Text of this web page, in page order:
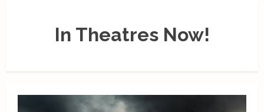
In Theatres Now!